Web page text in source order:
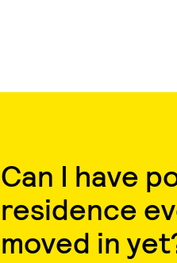
Can I have
residence
moved in